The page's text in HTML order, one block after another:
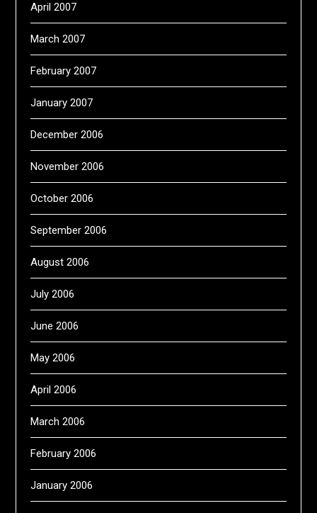
April 2007
March 2007
February 2007
January 2007
December 2006
November 2006
October 2006
September 2006
August 2006
July 2006
June 2006
May 2006
April 2006
March 2006
February 2006
January 2006